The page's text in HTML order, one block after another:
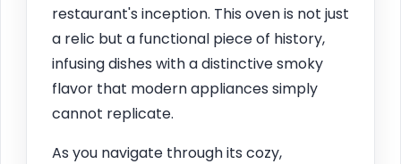
restaurant's inception. This oven is not just
a relic but a functional piece of history,
infusing dishes with a distinctive smoky
flavor that modern appliances simply
cannot replicate.
As you navigate through its cozy,